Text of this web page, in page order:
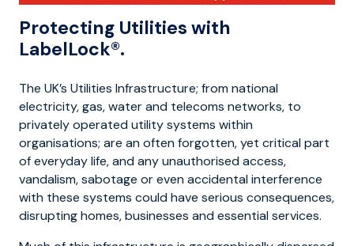
Protecting Utilities with
LabelLock®.
The UK’s Utilities Infrastructure; from national
electricity, gas, water and telecoms networks, to
privately operated utility systems within
organisations; are an often forgotten, yet critical part
of everyday life, and any unauthorised access,
vandalism, sabotage or even accidental interference
with these systems could have serious consequences,
disrupting homes, businesses and essential services.